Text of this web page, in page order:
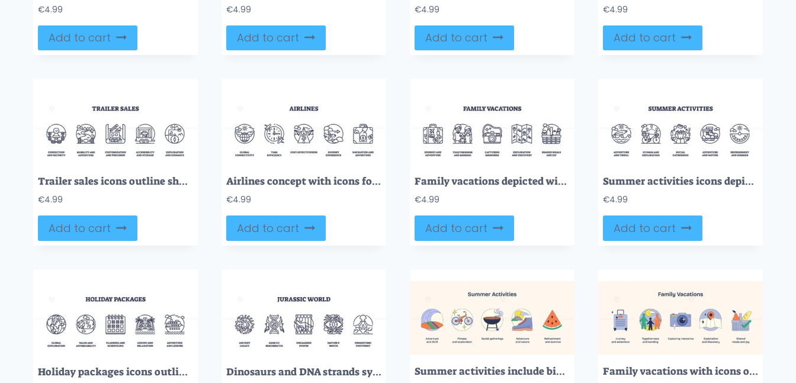
€4.99
Add to cart
€4.99
Add to cart
€4.99
Add to cart
€4.99
Add to cart
Trailer sales icons outline showing connection, mobility, customization. Outline icons set.
€4.99
Add to cart
Airlines concept with icons for connectivity, time, cost, journey, and navigation. Outline icons set
€4.99
Add to cart
Family vacations depicted with suitcase, camera, and map icons. Outline icons set.
€4.99
Add to cart
Summer activities icons depict adventure, fitness, and refreshment with a surfboard, bicycle, and watermelon. Outline icons set.
€4.99
Add to cart
Holiday packages icons outline featuring globe, calendar, and cruise ship. Outline icons set. Dinosaurs and DNA strands symbolize evolution and power. Outline icons set Summer activities include biking, grilling, and hiking, depicted in vibrant, bold icons. Neubrutalism style Family vacations with icons of suitcase, camera, and map symbolize adventure and bonding. Neubrutalism style